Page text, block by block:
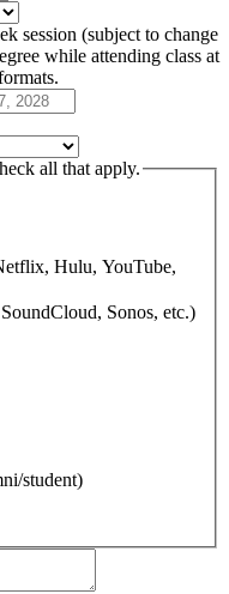
session (subject to change
while attending class at
all that apply.
Hulu, YouTube,
Sonos, etc.)
student)